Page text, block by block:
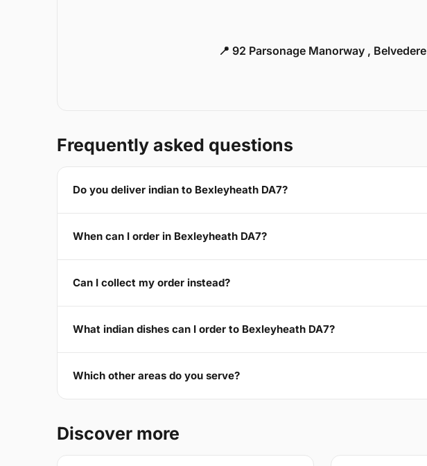
📍 92 Parsonage Manorway , Belvedere
Frequently asked questions
Do you deliver indian to Bexleyheath DA7?
When can I order in Bexleyheath DA7?
Can I collect my order instead?
What indian dishes can I order to Bexleyheath DA7?
Which other areas do you serve?
Discover more